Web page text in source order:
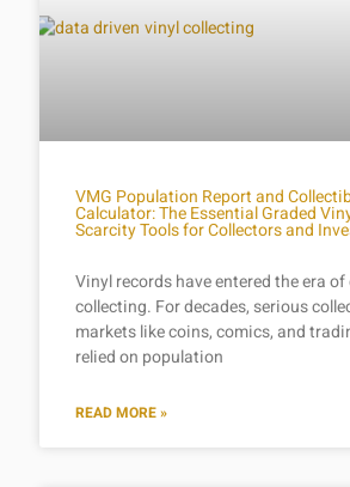
VMG Population Report and
Calculator: The Essential Graded
Scarcity Tools for Collectors and
Vinyl records have entered the era
collecting. For decades, serious
markets like coins, comics, and
relied on population
READ MORE »